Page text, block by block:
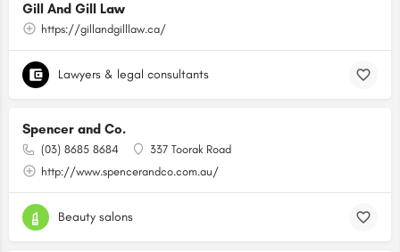
Gill And Gill Law
https://gillandgilllaw.ca/
Lawyers & legal consultants
Spencer and Co.
(03) 8685 8684
337 Toorak Road
http://www.spencerandco.com.au/
Beauty salons